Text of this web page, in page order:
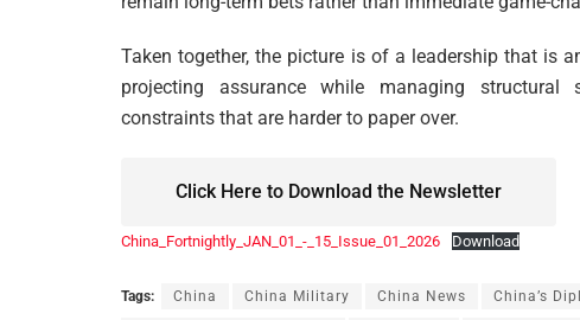
Taken together, the picture is of a leadership that is
projecting assurance while managing structural
constraints that are harder to paper over.
Click Here to Download the Newsletter
China_Fortnightly_JAN_01_-_15_Issue_01_2026 Download
Tags: China China Military China News China’s